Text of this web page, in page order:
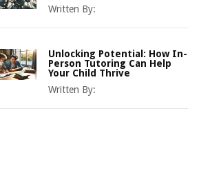
Written By:
Unlocking Potential: How In-
Person Tutoring Can Help
Your Child Thrive
Written By: